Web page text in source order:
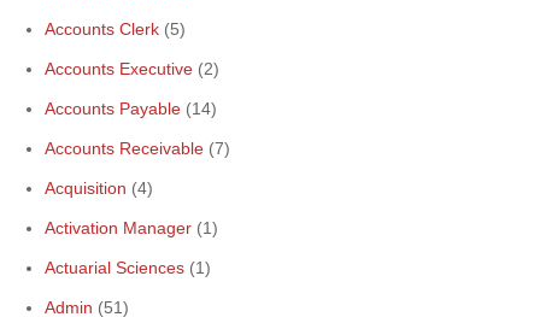
Accounts Clerk (5)
Accounts Executive (2)
Accounts Payable (14)
Accounts Receivable (7)
Acquisition (4)
Activation Manager (1)
Actuarial Sciences (1)
Admin (51)